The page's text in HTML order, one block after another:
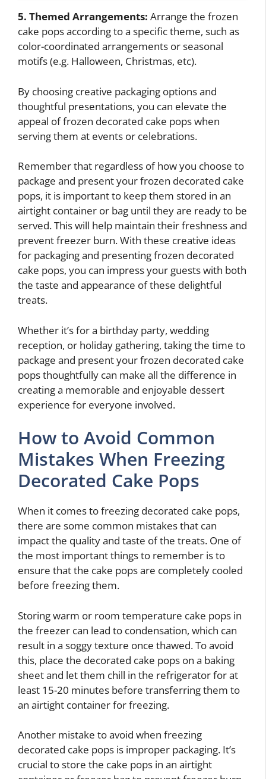
5. Themed Arrangements: Arrange the frozen
cake pops according to a specific theme, such as
color-coordinated arrangements or seasonal
motifs (e.g. Halloween, Christmas, etc).
By choosing creative packaging options and
thoughtful presentations, you can elevate the
appeal of frozen decorated cake pops when
serving them at events or celebrations.
Remember that regardless of how you choose to
package and present your frozen decorated cake
pops, it is important to keep them stored in an
airtight container or bag until they are ready to be
served. This will help maintain their freshness and
prevent freezer burn. With these creative ideas
for packaging and presenting frozen decorated
cake pops, you can impress your guests with both
the taste and appearance of these delightful
treats.
Whether it’s for a birthday party, wedding
reception, or holiday gathering, taking the time to
package and present your frozen decorated cake
pops thoughtfully can make all the difference in
creating a memorable and enjoyable dessert
experience for everyone involved.
How to Avoid Common
Mistakes When Freezing
Decorated Cake Pops
When it comes to freezing decorated cake pops,
there are some common mistakes that can
impact the quality and taste of the treats. One of
the most important things to remember is to
ensure that the cake pops are completely cooled
before freezing them.
Storing warm or room temperature cake pops in
the freezer can lead to condensation, which can
result in a soggy texture once thawed. To avoid
this, place the decorated cake pops on a baking
sheet and let them chill in the refrigerator for at
least 15-20 minutes before transferring them to
an airtight container for freezing.
Another mistake to avoid when freezing
decorated cake pops is improper packaging. It’s
crucial to store the cake pops in an airtight